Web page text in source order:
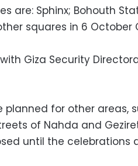
are: Sphinx; Bohouth
squares in 6 October
Giza Security
for other areas,
of Nahda and
until the celebrations